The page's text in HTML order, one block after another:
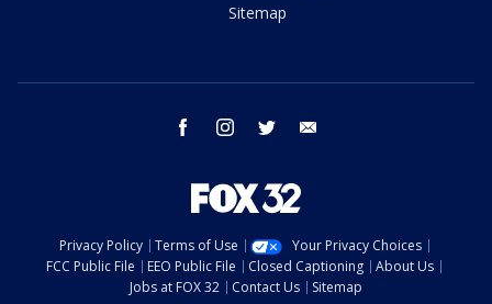
Sitemap
facebook instagram twitter
Privacy Policy Terms of Use
Your Privacy Choices
FCC Public File
EEO Public File Closed Captioning
About Us
Jobs at FOX 32
Contact Us
Sitemap